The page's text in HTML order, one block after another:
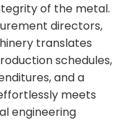
of the metal.
directors,
translates
schedules,
and a
meets
engineering